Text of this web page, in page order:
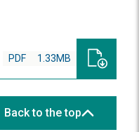
PDF 1.33MB
Back to the top